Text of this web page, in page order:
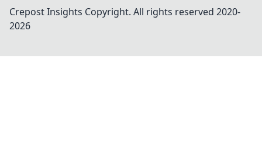
Crepost Insights Copyright. All rights reserved 2020-
2026